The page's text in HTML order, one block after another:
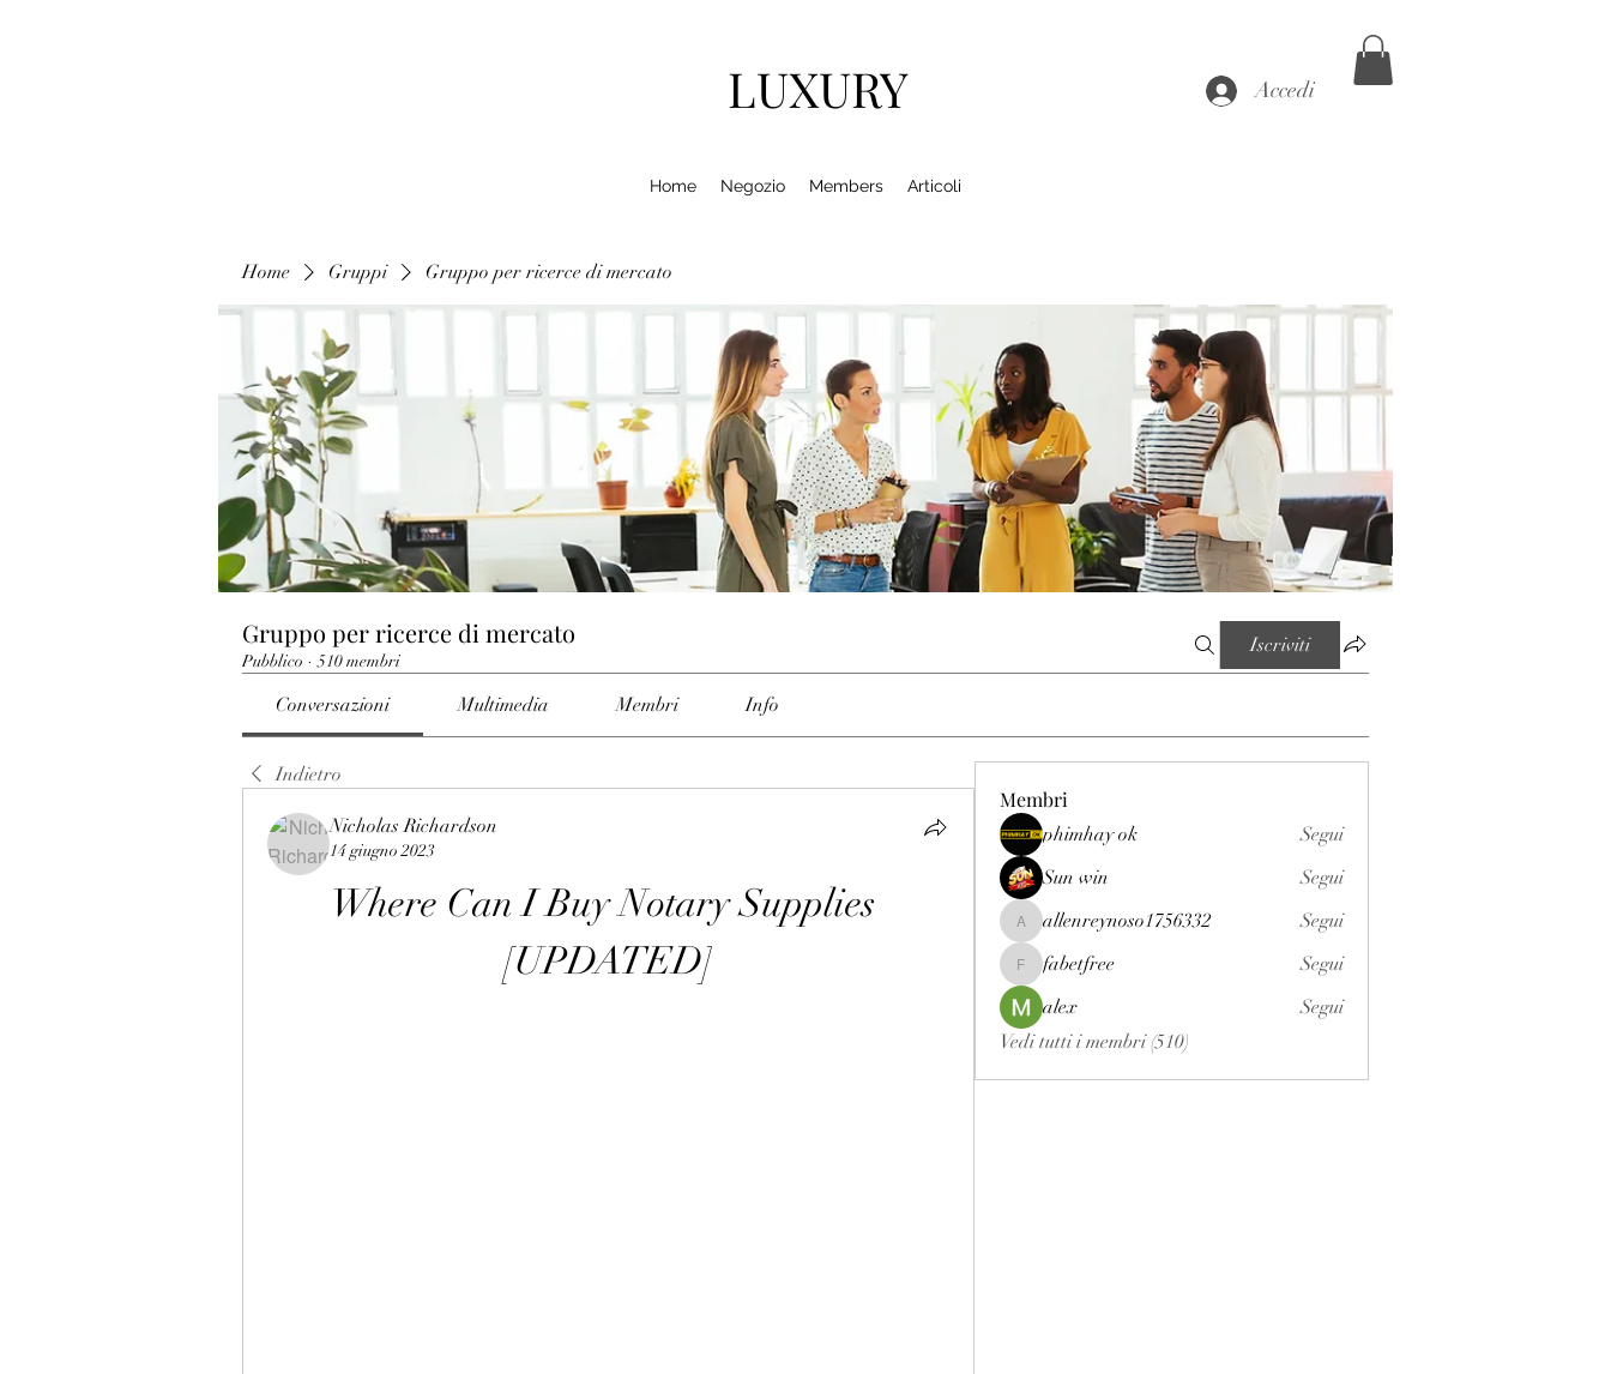
LUXURY Accedi
Home Negozio Members Articoli
Home Gruppi Gruppo per ricerce di mercato
Gruppo per ricerce di mercato
Pubblico · 510 membri
Iscriviti
Conversazioni Multimedia Membri Info
Indietro
Nicholas Richardson
14 giugno 2023
Where Can I Buy Notary Supplies
[UPDATED]
Membri
phimhay ok
Segui
Sun win
Segui
allenreynoso1756332
allenreynoso1756332 Segui
fabetfree
fabetfree
Segui
alex
Segui
Vedi tutti i membri (510)